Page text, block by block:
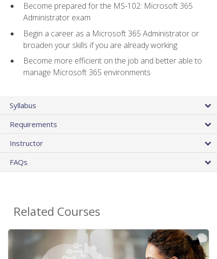
Become prepared for the MS-102: Microsoft 365
Administrator exam
Begin a career as a Microsoft 365 Administrator or
broaden your skills if you are already working
Become more efficient on the job and better able to
manage Microsoft 365 environments
Syllabus
Requirements
Instructor
FAQs
Related Courses